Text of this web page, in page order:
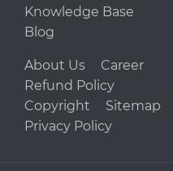
Knowledge Base
Blog
About Us
Career
Refund Policy
Copyright
Sitemap
Privacy Policy